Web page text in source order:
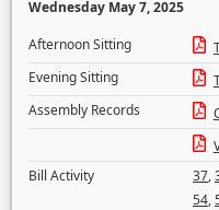
Wednesday May 7, 2025
Afternoon Sitting
Evening Sitting
Assembly Records
Bill Activity
37,
54,